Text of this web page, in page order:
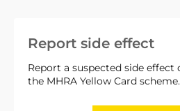
Report side effect
Report a suspected side
the MHRA Yellow Card scheme.